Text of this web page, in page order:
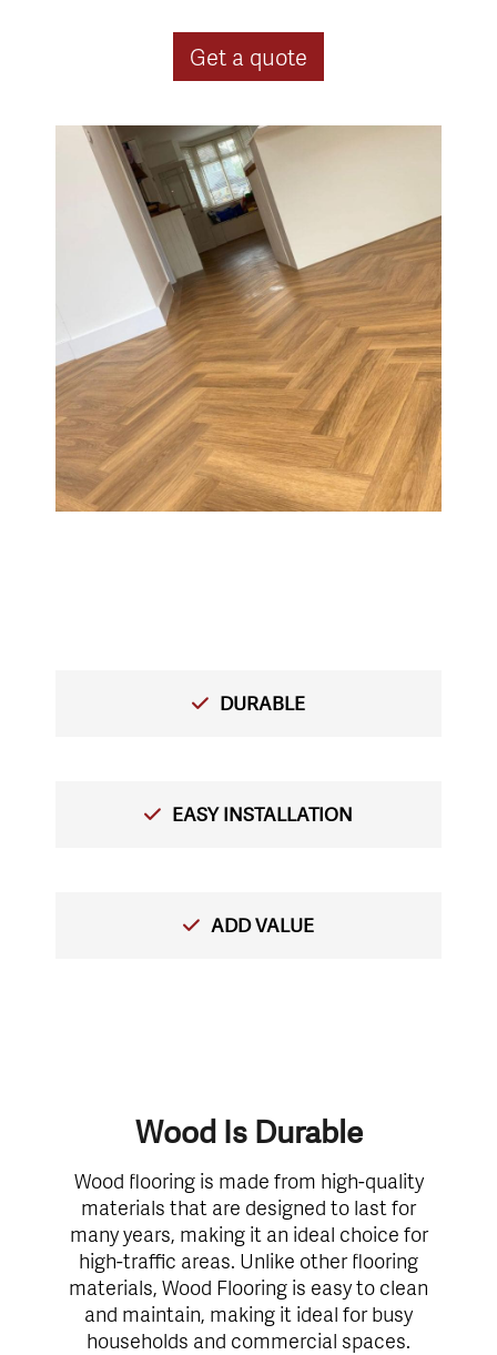
Get a quote
DURABLE
EASY INSTALLATION
ADD VALUE
Wood Is Durable
Wood flooring is made from high-quality
materials that are designed to last for
many years, making it an ideal choice for
high-traffic areas. Unlike other flooring
materials, Wood Flooring is easy to clean
and maintain, making it ideal for busy
households and commercial spaces.